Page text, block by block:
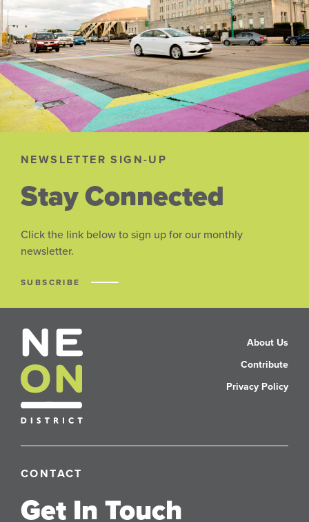
NEWSLETTER SIGN-UP
Stay Connected
Click the link below to sign up for our monthly
newsletter.
SUBSCRIBE
CONTACT
Get In Touch
About Us
Contribute
Privacy Policy